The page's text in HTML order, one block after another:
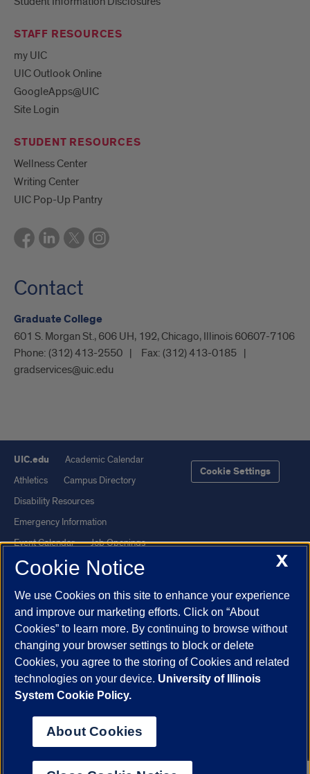
STAFF RESOURCES
my UIC
UIC Outlook Online
GoogleApps@UIC
Site Login
STUDENT RESOURCES
Wellness Center
Writing Center
UIC Pop-Up Pantry
Contact
Graduate College
601 S. Morgan St., 606 UH, 192, Chicago, Illinois 60607-7106
Phone: (312) 413-2550 Fax: (312) 413-0185
gradservices@uic.edu
UIC.edu
Academic Calendar
Athletics
Campus Directory
Disability Resources
Emergency Information
Event Calendar
Job Openings
Library
Maps
UI Health
Veterans Affairs
Report a Concern
Cookie Settings
Powered by Red 3.0.51
This site is protected by reCAPTCHA and the Google
© 2026 The Board of Trustees of the University of Illinois
Statement
University of Illinois System
Urbana-Champaign
X
Cookie Notice
We use Cookies on this site to enhance your experience
and improve our marketing efforts. Click on “About
Cookies” to learn more. By continuing to browse without
changing your browser settings to block or delete
Cookies, you agree to the storing of Cookies and related
technologies on your device. University of Illinois
System Cookie Policy.
About Cookies